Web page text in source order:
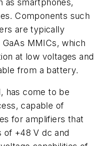
Components such
are typically
MMICs, which
at low voltages and
from a battery.
has come to be
capable of
for amplifiers that
of +48 V dc and